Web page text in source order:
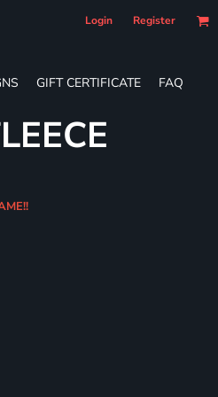
Login Register
GIFT CERTIFICATE FAQ